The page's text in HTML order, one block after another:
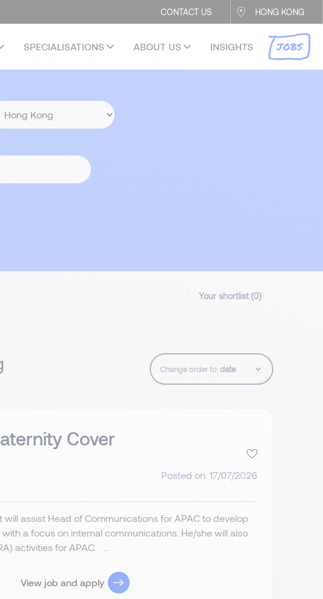
CONTACT US HONG KONG
SPECIALISATIONS ABOUT US INSIGHTS JOBS
Your shortlist (0)
Change order to:
Cover
Posted on: 17/07/2026
assist Head of Communications for APAC to develop
a focus on internal communications. He/she will also
activities for APAC. ...
View job and apply